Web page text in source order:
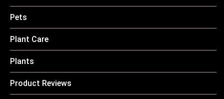
Pets
Plant Care
Plants
Product Reviews